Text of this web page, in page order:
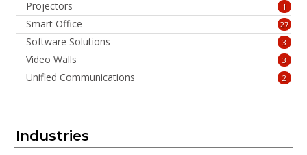
Projectors 1
Smart Office 27
Software Solutions 3
Video Walls 3
Unified Communications 2
Industries